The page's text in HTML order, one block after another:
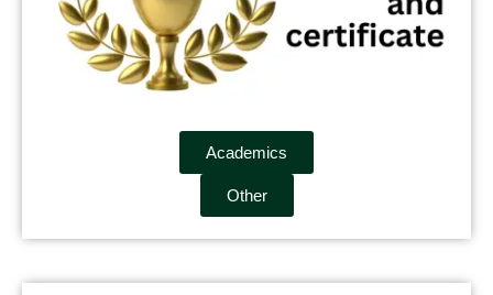
Academics
Other